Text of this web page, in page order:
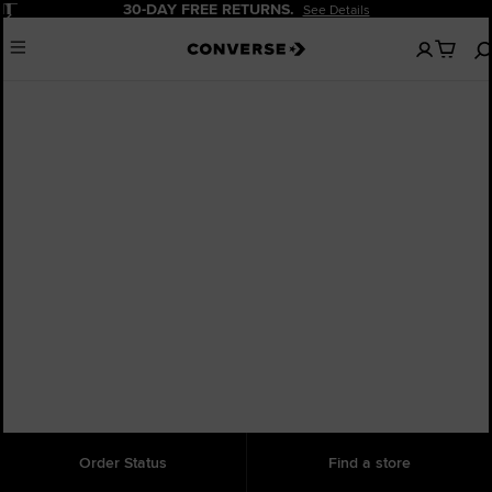
Pause 30-DAY FREE RETURNS. See Details
Menu
No
items
Order Status Find a store